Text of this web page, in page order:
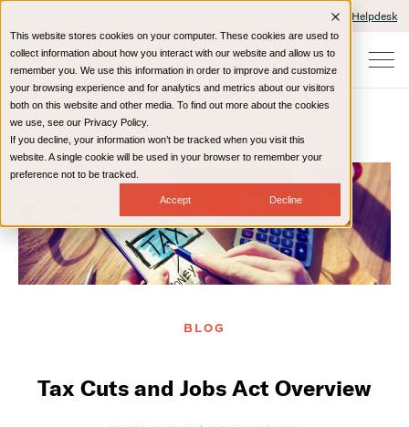
This website stores cookies on your computer. These cookies are used to
collect information about how you interact with our website and allow us to
remember you. We use this information in order to improve and customize
your browsing experience and for analytics and metrics about our visitors
both on this website and other media. To find out more about the cookies
we use, see our Privacy Policy.
If you decline, your information won’t be tracked when you visit this
website. A single cookie will be used in your browser to remember your
preference not to be tracked.
Accept Decline
IT Helpdesk
Home Resources Blog
BLOG
Tax Cuts and Jobs Act Overview